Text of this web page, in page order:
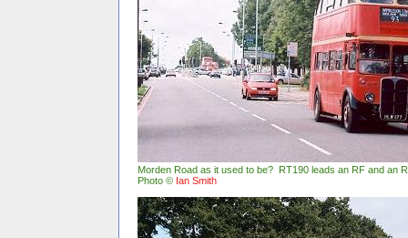
Morden Road as it used to be? RT190 leads an RF and an
Photo © Ian Smith